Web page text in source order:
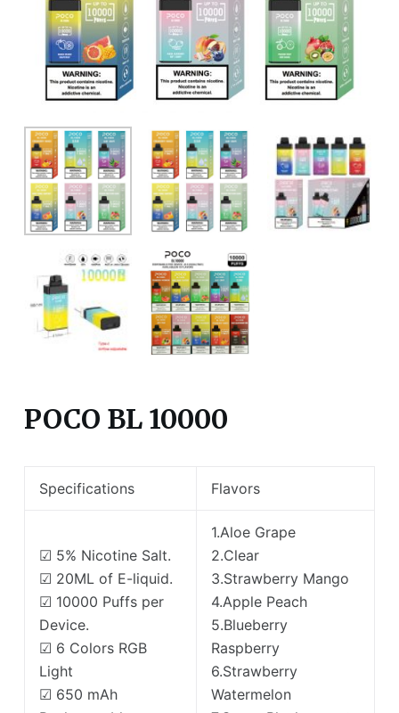
POCO BL 10000
Specifications Flavors
☑ 5% Nicotine Salt.
☑ 20ML of E-liquid.
☑ 10000 Puffs per
Device.
☑ 6 Colors RGB
Light
☑ 650 mAh
1.Aloe Grape
2.Clear
3.Strawberry Mango
4.Apple Peach
5.Blueberry
Raspberry
6.Strawberry
Watermelon